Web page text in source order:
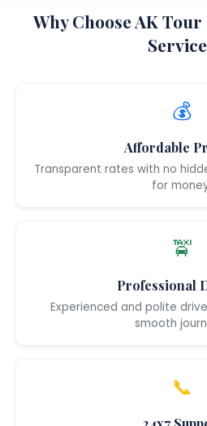
Why Choose AK
💰
Affordable
Transparent rates with no
for
🚖
Professional
Experienced and polite
smooth
📞